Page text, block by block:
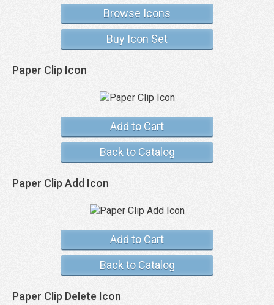
Browse Icons
Buy Icon Set
Paper Clip Icon
Add to Cart
Back to Catalog
Paper Clip Add Icon
Add to Cart
Back to Catalog
Paper Clip Delete Icon